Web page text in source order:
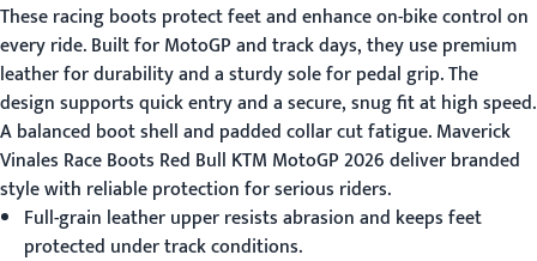
These racing boots protect feet and enhance on-bike control on
every ride. Built for MotoGP and track days, they use premium
leather for durability and a sturdy sole for pedal grip. The
design supports quick entry and a secure, snug fit at high speed.
A balanced boot shell and padded collar cut fatigue.Maverick
Vinales Race Boots Red Bull KTM MotoGP 2026deliver branded
style with reliable protection for serious riders.
Full-grain leather upper resists abrasion and keeps feet
protected under track conditions.